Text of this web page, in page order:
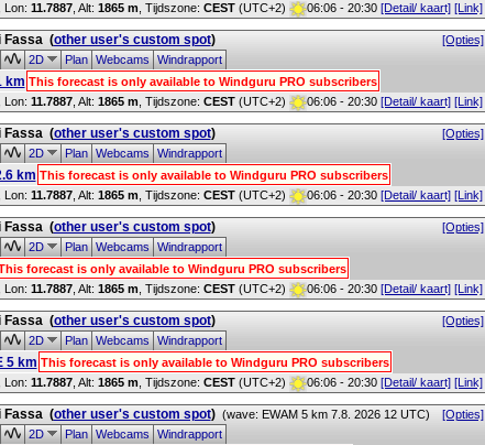
Lon: 11.7887, Alt: 1865 m , Tijdszone: CEST(UTC+2) 06:06 - 20:30 [Detail/ kaart] [Link]
Fassa (other user's custom spot)
[Opties]
2D PlanWebcamsWindrapport
km This forecast is only available to Windguru PRO subscribers
Lon: 11.7887, Alt: 1865 m , Tijdszone: CEST(UTC+2) 06:06 - 20:30 [Detail/ kaart] [Link]
Fassa (other user's custom spot)
[Opties]
2D PlanWebcamsWindrapport
km This forecast is only available to Windguru PRO subscribers
Lon: 11.7887, Alt: 1865 m , Tijdszone: CEST(UTC+2) 06:06 - 20:30 [Detail/ kaart] [Link]
Fassa (other user's custom spot)
[Opties]
2D PlanWebcamsWindrapport
forecast is only available to Windguru PRO subscribers
Lon: 11.7887, Alt: 1865 m , Tijdszone: CEST(UTC+2) 06:06 - 20:30 [Detail/ kaart] [Link]
Fassa (other user's custom spot)
[Opties]
2D PlanWebcamsWindrapport
5 km This forecast is only available to Windguru PRO subscribers
Lon: 11.7887, Alt: 1865 m , Tijdszone: CEST(UTC+2) 06:06 - 20:30 [Detail/ kaart] [Link]
Fassa (other user's custom spot) (wave: EWAM 5 km 7.8. 2026 12 UTC)
[Opties]
2D PlanWebcamsWindrapport